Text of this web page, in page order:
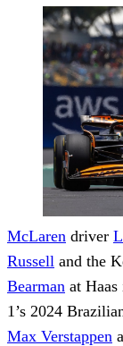
McLaren driver
Russell and the
Bearman at
1’s 2024
Max Verstappen